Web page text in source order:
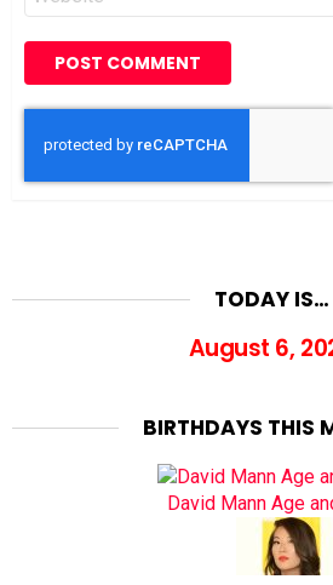
TODAY IS…
August 6,
BIRTHDAYS THIS
David Mann Age